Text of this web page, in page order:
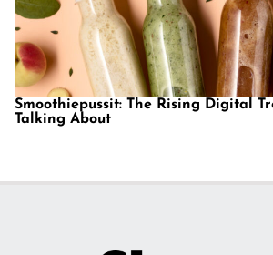
Smoothiepussit: The Rising Digital
Talking About